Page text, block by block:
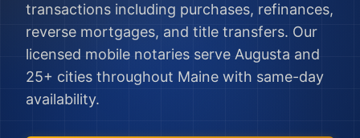
transactions including purchases, refinances,
reverse mortgages, and title transfers. Our
licensed mobile notaries serve Augusta and
25+ cities throughout Maine with same-day
availability.